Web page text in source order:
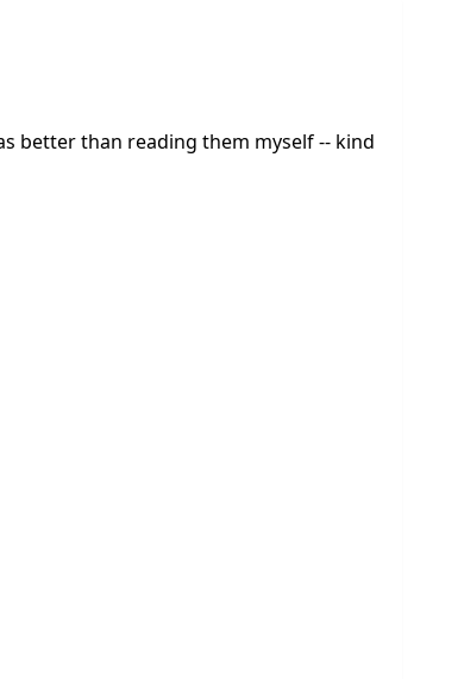
better than reading them myself -- kind